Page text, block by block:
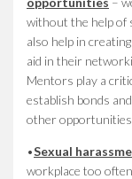
without the help of
also help in
aid in their
Mentors play a
establish bonds
other
•Sexual
workplace too